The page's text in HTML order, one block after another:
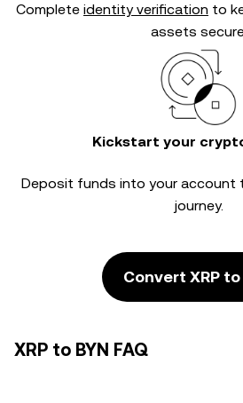
Complete identity verification to
assets
Kickstart your
Deposit funds into your account
journey.
Convert XRP to
XRP to BYN FAQ